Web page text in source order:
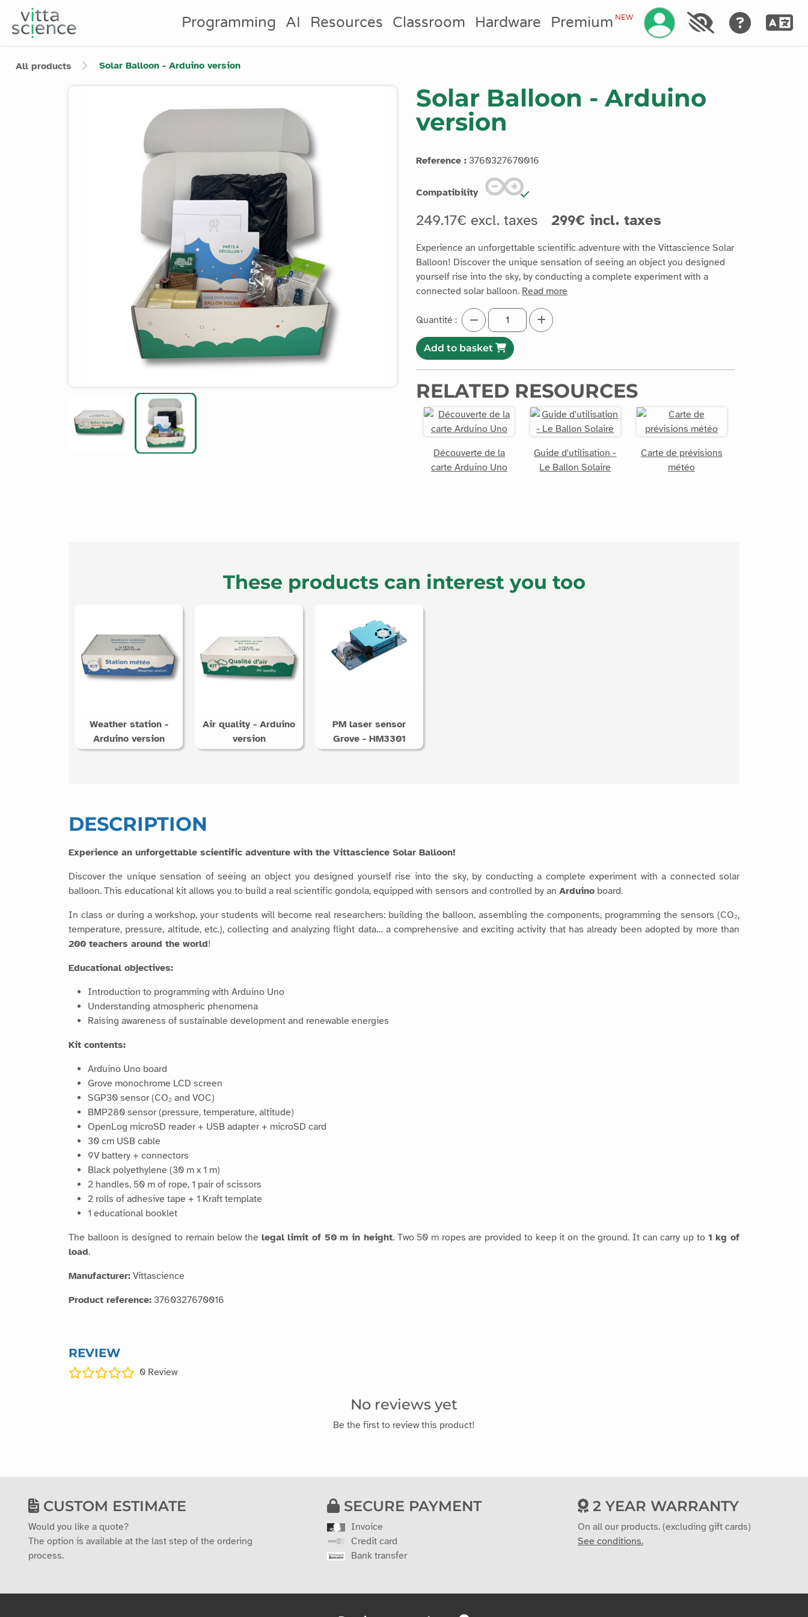
Programming AI Resources Classroom Hardware PremiumNEW Manage your account
All products Solar Balloon - Arduino version
Solar Balloon - Arduino
version
Reference : 3760327670016
Compatibility
249.17€ excl. taxes 299€ incl. taxes
Experience an unforgettable scientific adventure with the Vittascience Solar
Balloon! Discover the unique sensation of seeing an object you designed
yourself rise into the sky, by conducting a complete experiment with a
connected solar balloon. Read more
Quantité :
Add to basket
RELATED RESOURCES
Découverte de la
carte Arduino Uno
Guide d'utilisation -
Le Ballon Solaire
Carte de prévisions
météo
These products can interest you too
Weather station -
Arduino version
Air quality - Arduino
version
PM laser sensor
Grove - HM3301
DESCRIPTION
Experience an unforgettable scientific adventure with the Vittascience Solar Balloon!
Discover the unique sensation of seeing an object you designed yourself rise into the sky, by conducting a complete experiment with a connected solar
balloon. This educational kit allows you to build a real scientific gondola, equipped with sensors and controlled by an Arduino board.
In class or during a workshop, your students will become real researchers: building the balloon, assembling the components, programming the sensors (CO₂,
temperature, pressure, altitude, etc.), collecting and analyzing flight data… a comprehensive and exciting activity that has already been adopted by more than
200 teachers around the world!
Educational objectives:
Introduction to programming with Arduino Uno
Understanding atmospheric phenomena
Raising awareness of sustainable development and renewable energies
Kit contents:
Arduino Uno board
Grove monochrome LCD screen
SGP30 sensor (CO₂ and VOC)
BMP280 sensor (pressure, temperature, altitude)
OpenLog microSD reader + USB adapter + microSD card
30 cm USB cable
9V battery + connectors
Black polyethylene (30 m x 1 m)
2 handles, 50 m of rope, 1 pair of scissors
2 rolls of adhesive tape + 1 Kraft template
1 educational booklet
The balloon is designed to remain below the legal limit of 50 m in height. Two 50 m ropes are provided to keep it on the ground. It can carry up to 1 kg of
load.
Manufacturer: Vittascience
Product reference: 3760327670016
REVIEW
0 Review
No reviews yet
Be the first to review this product!
CUSTOM ESTIMATE
Would you like a quote?
The option is available at the last step of the ordering
process.
SECURE PAYMENT
Invoice
Credit card
Bank transfer
2 YEAR WARRANTY
On all our products. (excluding gift cards)
See conditions.